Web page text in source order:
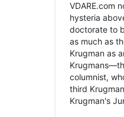
VDARE.com
hysteria
doctorate to
as much as
Krugman as
columnist,
third
Krugman's